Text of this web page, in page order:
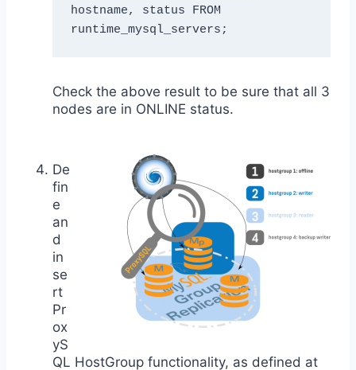
hostname, status FROM
runtime_mysql_servers;
Check the above result to be sure that all 3
nodes are in ONLINE status.
De
fin
e
an
d
in
se
rt
Pr
ox
yS
QL HostGroup functionality, as defined at